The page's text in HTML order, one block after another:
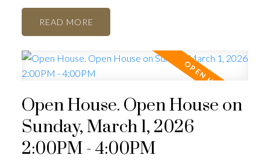
READ
Open House. Open House on
Sunday, March 1, 2026
2:00PM - 4:00PM